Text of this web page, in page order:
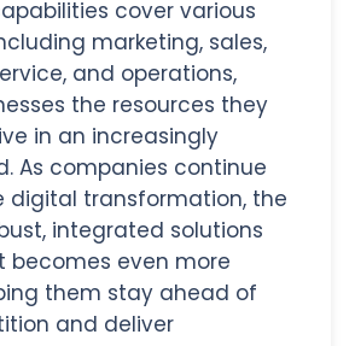
cover various
marketing, sales,
and operations,
the resources they
in an increasingly
As companies continue
digital transformation, the
integrated solutions
becomes even more
them stay ahead of
and deliver